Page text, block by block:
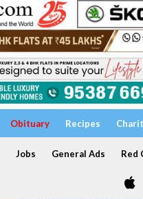
Obituary Recipes
Jobs General Ads Red